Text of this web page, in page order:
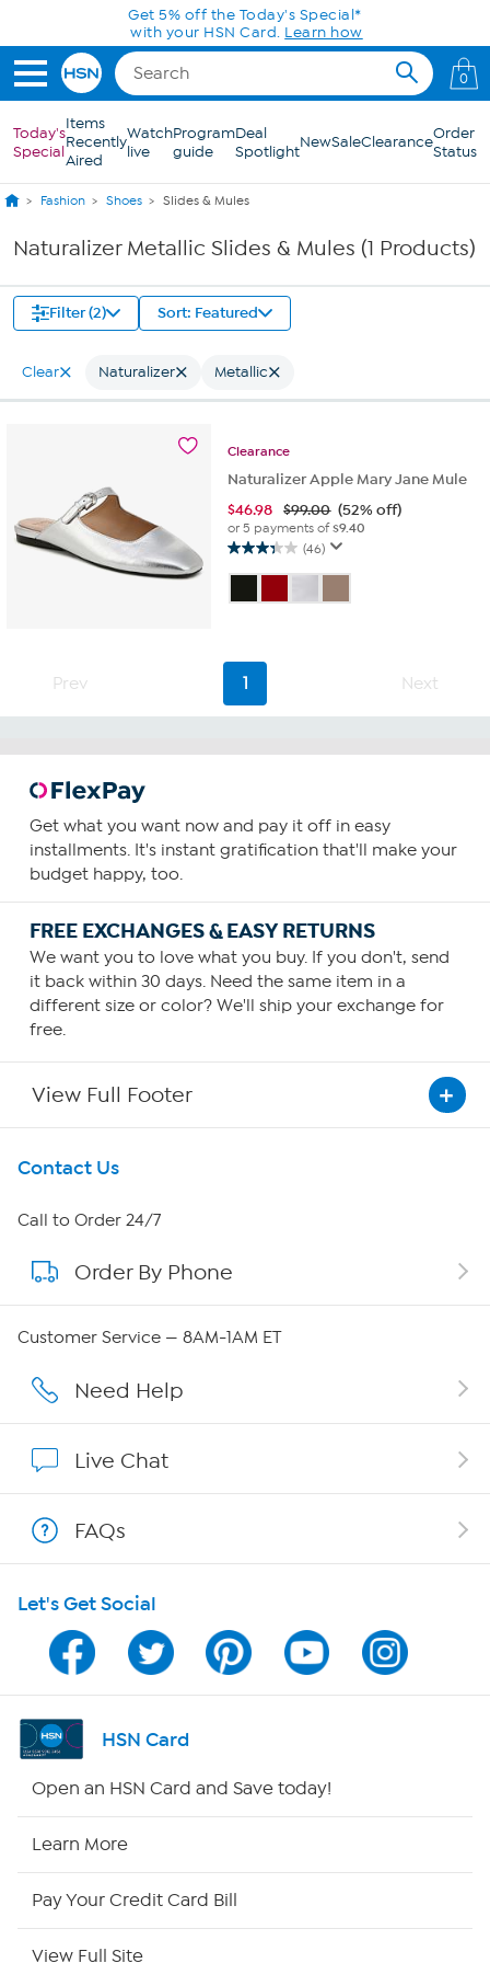
Skip to Main ContentGet 5% off the Today's Special*
with your HSN Card. Learn how
0
Today's
Special
Items
Recently
Aired
Watch
live
Program
guide
Deal
SpotlightNewSaleClearanceOrder
Status
Fashion Shoes Slides & Mules
Naturalizer Metallic Slides & Mules (1 Products)
Filter (2) Sort: Featured
Clear Naturalizer Metallic
Clearance
Naturalizer Apple Mary Jane Mule
$46.98 $99.00 (52% off)
or 5 payments of$9.40
(46)
3.3
out
of
46
reviews
Prev 1 Next
Get what you want now and pay it off in easy
installments. It's instant gratification that'll make your
budget happy, too.
FREE EXCHANGES & EASY RETURNS
We want you to love what you buy. If you don't, send
it back within 30 days. Need the same item in a
different size or color? We'll ship your exchange for
free.
View Full Footer
Get To Know Us
About HSN
About QVC Group
Careers
Affiliate Program
Program Guide
Channel Finder
Shop By Remote
Site Index
Contact Us
Call to Order 24/7
Order By Phone
Customer Service — 8AM-1AM ET
Need Help
Live Chat
FAQs
Let's Get Social
HSN Card
Open an HSN Card and Save today!
Learn More
Pay Your Credit Card Bill
View Full Site